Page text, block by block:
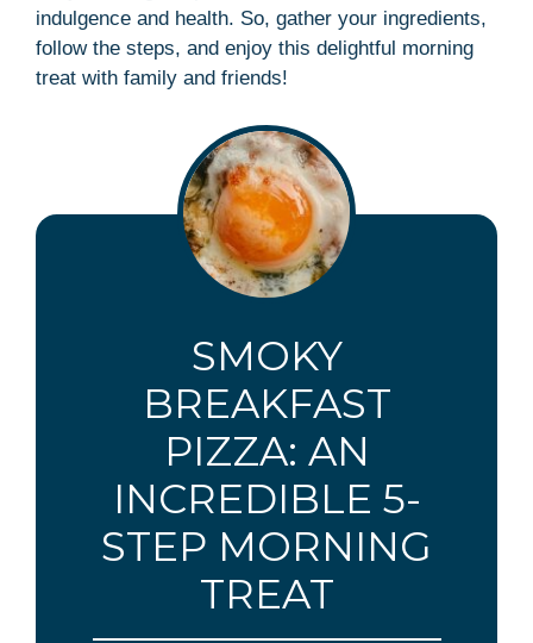
indulgence and health. So, gather your ingredients,
follow the steps, and enjoy this delightful morning
treat with family and friends!
SMOKY
BREAKFAST
PIZZA: AN
INCREDIBLE 5-
STEP MORNING
TREAT